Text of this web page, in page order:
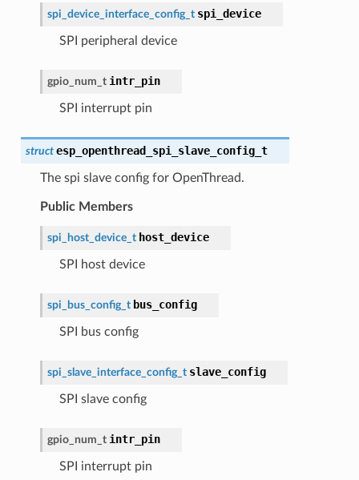
spi_device_interface_config_t spi_device
SPI peripheral device
gpio_num_t intr_pin
SPI interrupt pin
struct esp_openthread_spi_slave_config_t
The spi slave config for OpenThread.
Public Members
spi_host_device_t host_device
SPI host device
spi_bus_config_t bus_config
SPI bus config
spi_slave_interface_config_t slave_config
SPI slave config
gpio_num_t intr_pin
SPI interrupt pin